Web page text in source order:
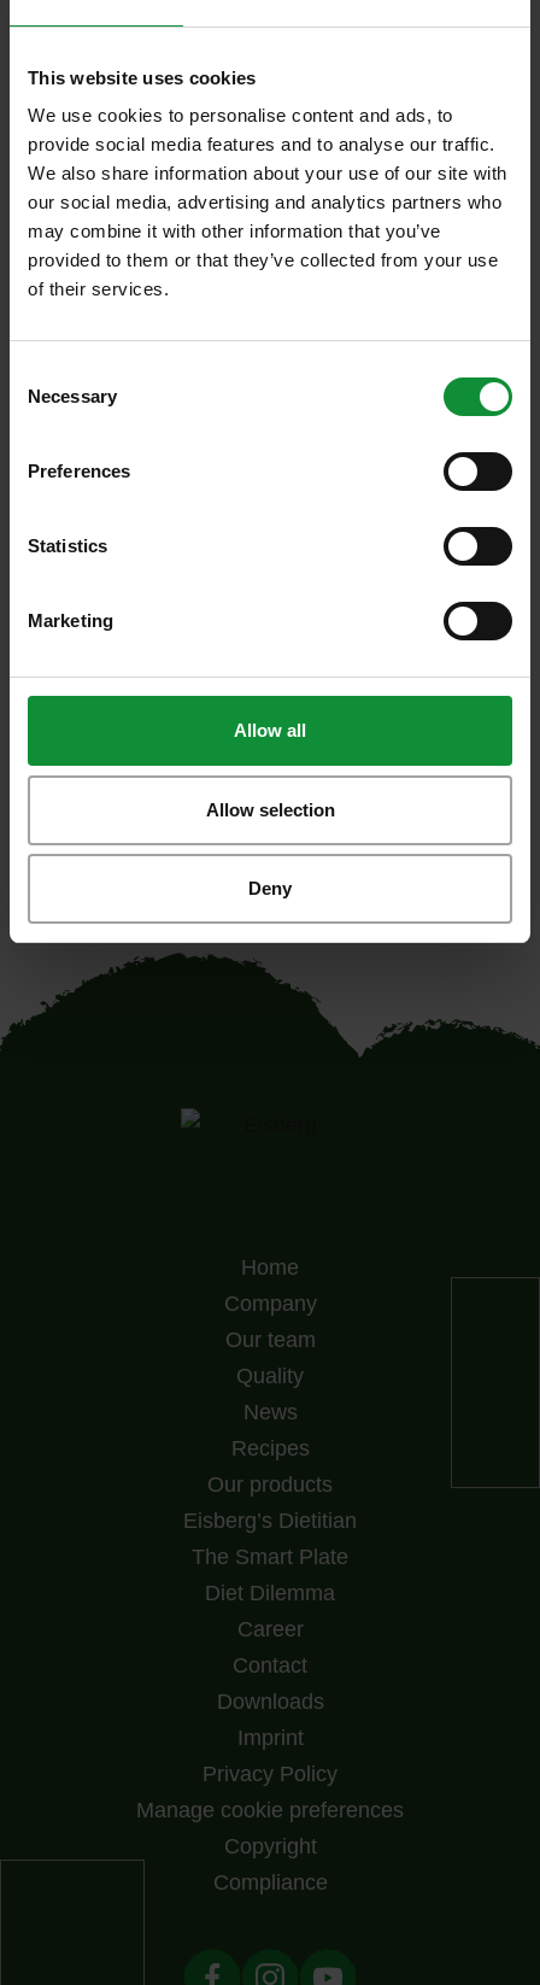
This website uses cookies
We use cookies to personalise content and ads, to
provide social media features and to analyse our traffic.
We also share information about your use of our site with
our social media, advertising and analytics partners who
may combine it with other information that you’ve
provided to them or that they’ve collected from your use
of their services.
Selection
Necessary
Preferences
Statistics
Marketing
Allow all
Allow selection
Deny
Mix the salad thoroughly with the dressing and
suddenly fried to a red color. We offer it with fresh
baguette and fresh, soft figs.
Eisberg’s tip
We can color the food with blueberries and orange
Take a look around our most interesting
Artichoke Pizza
Home
Company
Our team
Quality
News
Recipes
Our products
Eisberg’s Dietitian
The Smart Plate
Diet Dilemma
Career
Contact
Downloads
Imprint
Privacy Policy
Manage cookie preferences
Copyright
Compliance